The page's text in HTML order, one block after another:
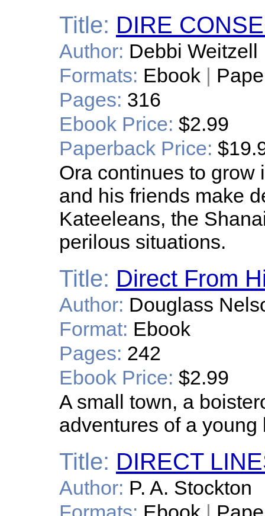
Title: DIRE
Author: Debbi Weitzell
Formats: Ebook |
Pages: 316
Ebook Price: $2.99
Paperback Price:
Ora continues to grow
and his friends make
Kateeleans, the
perilous situations.
Title: Direct From
Author: Douglass
Format: Ebook
Pages: 242
Ebook Price: $2.99
A small town, a
adventures of a young
Title: DIRECT
Author: P. A. Stockton